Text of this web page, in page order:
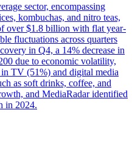
sector, encompassing
kombuchas, and nitro teas,
over $1.8 billion with flat year-
fluctuations across quarters
in Q4, a 14% decrease in
due to economic volatility,
in TV (51%) and digital media
as soft drinks, coffee, and
and MediaRadar identified
in 2024.